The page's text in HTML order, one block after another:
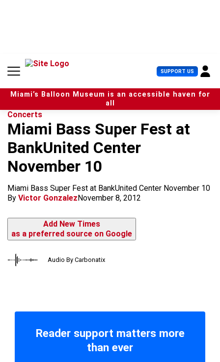
n
SUPPORT US U
s
e
r
Miami’s Balloon Museum is an accessible haven for
all
Concerts
Miami Bass Super Fest at
BankUnited Center
November 10
Miami Bass Super Fest at BankUnited Center November 10
By Victor GonzalezNovember 8, 2012
Add New Times
as a preferred source on Google
Audio By Carbonatix
Reader support matters more
than ever